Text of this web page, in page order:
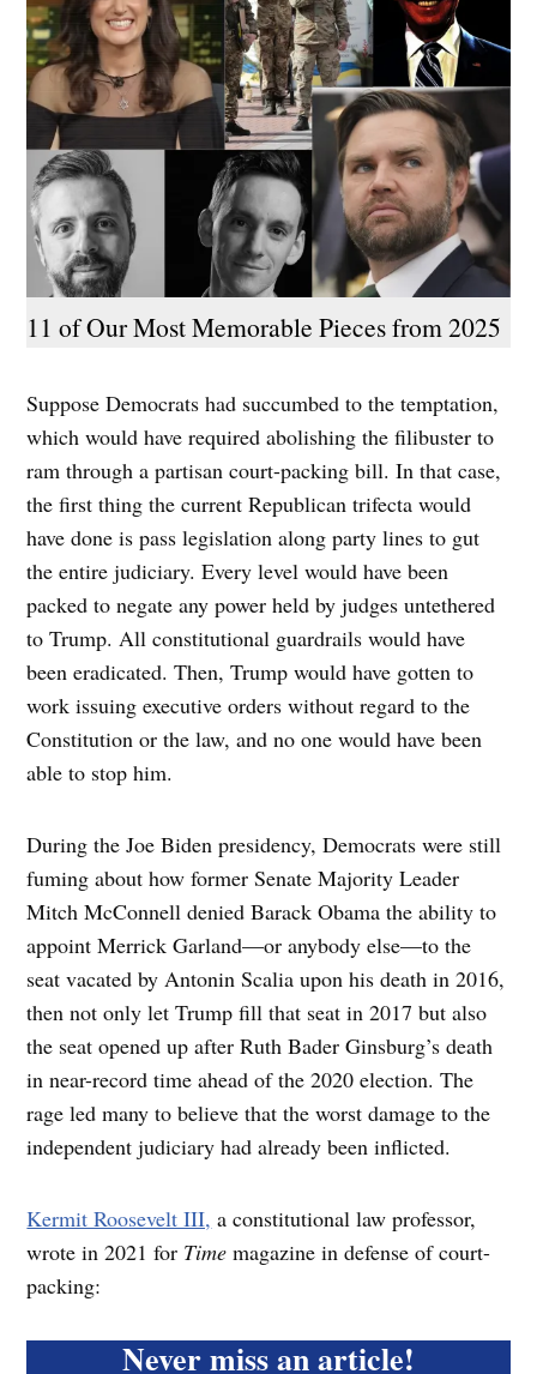
11 of Our Most Memorable Pieces from 2025
Suppose Democrats had succumbed to the temptation,
which would have required abolishing the filibuster to
ram through a partisan court-packing bill. In that case,
the first thing the current Republican trifecta would
have done is pass legislation along party lines to gut
the entire judiciary. Every level would have been
packed to negate any power held by judges untethered
to Trump. All constitutional guardrails would have
been eradicated. Then, Trump would have gotten to
work issuing executive orders without regard to the
Constitution or the law, and no one would have been
able to stop him.
During the Joe Biden presidency, Democrats were still
fuming about how former Senate Majority Leader
Mitch McConnell denied Barack Obama the ability to
appoint Merrick Garland—or anybody else—to the
seat vacated by Antonin Scalia upon his death in 2016,
then not only let Trump fill that seat in 2017 but also
the seat opened up after Ruth Bader Ginsburg’s death
in near-record time ahead of the 2020 election. The
rage led many to believe that the worst damage to the
independent judiciary had already been inflicted.
Kermit Roosevelt III, a constitutional law professor,
wrote in 2021 for Time magazine in defense of court-
packing:
Never miss an article!